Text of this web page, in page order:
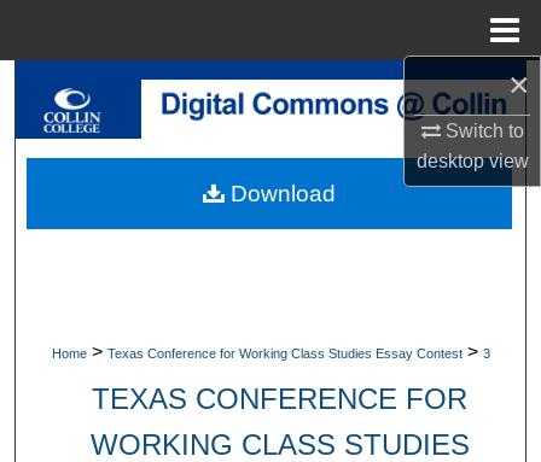
×
Switch to
desktopview
Search
My Account
Home > Texas Conference for Working Class Studies Essay Contest > 3
TEXAS CONFERENCE FOR
WORKING CLASS STUDIES
Download